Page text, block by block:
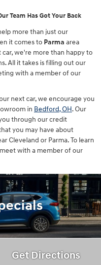
Team Has Got Your Back
more than just our
it comes to Parma area
we're more than happy to
All it takes is filling out our
with a member of our
next car, we encourage you
in Bedford, OH. Our
through our credit
you may have about
Cleveland or Parma. To learn
with a member of our
Get Directions